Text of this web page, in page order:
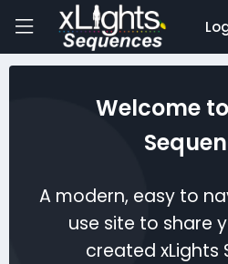
Welcome
A modern, easy to
use site to share
created xLights